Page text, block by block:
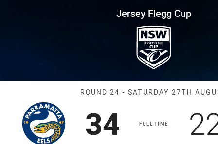
Round 24 Eels vs Knights
Jersey Flegg Cup
Match: Eels vs
ROUND 24 - SATURDAY 27TH
FULL TIME
Scored
34 points